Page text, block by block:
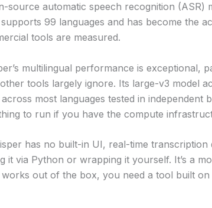
source automatic speech recognition (ASR)
99 languages and has become the
tools are measured.
multilingual performance is exceptional,
tools largely ignore. Its large-v3 model
most languages tested in independent
to run if you have the compute
has no built-in UI, real-time transcription
it via Python or wrapping it yourself. It’s a
out of the box, you need a tool built